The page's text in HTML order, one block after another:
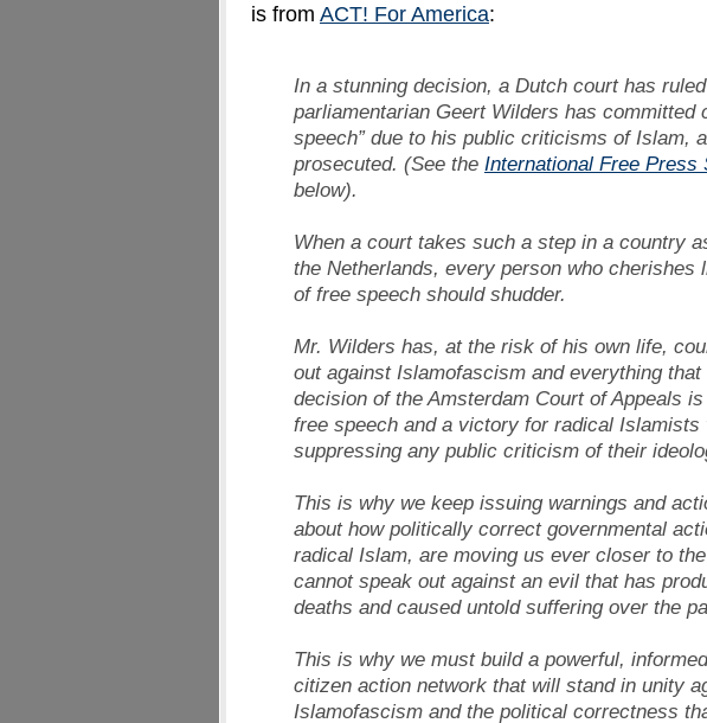
is from ACT! For America:
In a stunning decision, a Dutch court has
parliamentarian Geert Wilders has committed
speech” due to his public criticisms of Islam,
prosecuted. (See the International Free Press
below).
When a court takes such a step in a country
the Netherlands, every person who cherishes
of free speech should shudder.
Mr. Wilders has, at the risk of his own life,
out against Islamofascism and everything
decision of the Amsterdam Court of Appeals
free speech and a victory for radical Islamists
suppressing any public criticism of their
This is why we keep issuing warnings and
about how politically correct governmental
radical Islam, are moving us ever closer to
cannot speak out against an evil that has
deaths and caused untold suffering over the
This is why we must build a powerful,
citizen action network that will stand in unity
Islamofascism and the political correctness